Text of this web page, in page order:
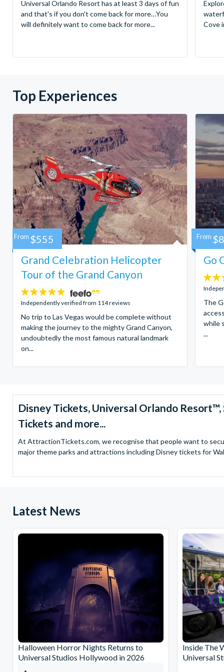
Universal Orlando Resort has at least 3 days of fun
and that's if you don't come back for more…You
will definitely want to come back for more...
Cove
Top Experiences
Grand Celebration Helicopter
Tour of the Grand Canyon
4.8
stars:
Independently verified from 114 reviews
No trip to Las Vegas would be complete without
making the journey to the mighty Grand Canyon,
undoubtedly the most famous natural landmark
on...
From $555
Go
4.7
stars:
The
while
...
From
Disney Tickets, Universal Orlando
Tickets and more...
At AttractionTickets.com, we recognise that people want to
major theme parks and attractions including Disney tickets for
and Universal Studios Hollywood, SeaWorld Parks Tickets for
ticket and voucher lines! In most cases, receive your digital
blockbuster entertainment at Universal Orlando Resort or
Windsor, THORPE PARK and Siam Park, voted the best
Got a head for heights? Take in the wonderous views atop
from The Shard. And for something extra special how about a
With AttractionTickets.com you can experience the Northern
Birkenau Memorial and Museum and the 9/11 Memorial
Dune Bashing in Dubai.
We look forward to being of service to you.
Latest News
Halloween Horror Nights Returns to
Universal Studios Hollywood in 2026
Inside The
Universal